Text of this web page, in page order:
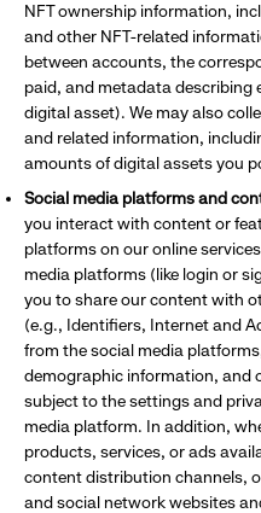
NFT ownership information,
and other NFT-related
between accounts, the
paid, and metadata describing
digital asset). We may also
and related information,
amounts of digital assets you
Social media platforms and
you interact with content or
platforms on our online
media platforms (like login or
you to share our content with
(e.g., Identifiers, Internet and
from the social media
demographic information, and
subject to the settings and
media platform. In addition,
products, services, or ads
content distribution channels,
and social network websites